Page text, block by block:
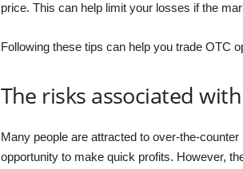
price. This can help limit your losses if the
Following these tips can help you trade OTC
The risks associated
Many people are attracted to over-the-
opportunity to make quick profits. However,